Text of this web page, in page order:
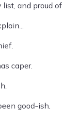
and proud
caper.
good-ish.